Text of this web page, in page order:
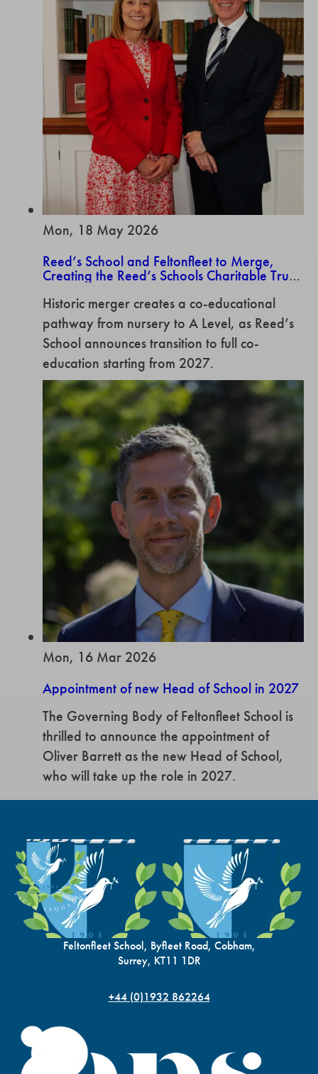
Mon, 18 May 2026
Reed’s School and Feltonfleet to Merge,
Creating the Reed’s Schools Charitable Trust
3-18
Historic merger creates a co-educational
pathway from nursery to A Level, as Reed’s
School announces transition to full co-
education starting from 2027.
Mon, 16 Mar 2026
Appointment of new Head of School in 2027
The Governing Body of Feltonfleet School is
thrilled to announce the appointment of
Oliver Barrett as the new Head of School,
who will take up the role in 2027.
Feltonfleet School, Byfleet Road, Cobham,
Surrey, KT11 1DR
+44 (0)1932 862264